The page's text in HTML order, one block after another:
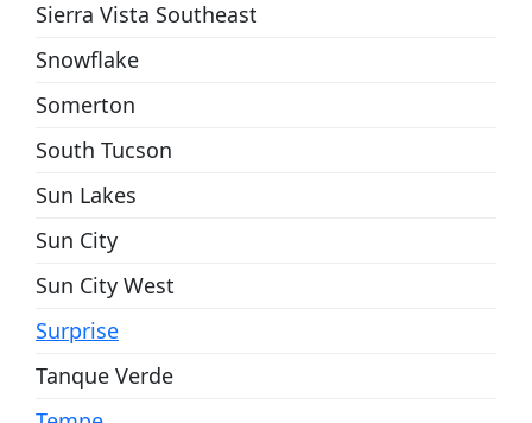
Sierra Vista Southeast
Snowflake
Somerton
South Tucson
Sun Lakes
Sun City
Sun City West
Surprise
Tanque Verde